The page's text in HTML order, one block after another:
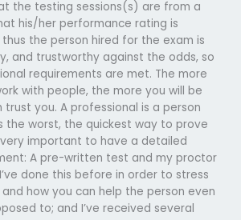
the testing sessions(s) are from a
his/her performance rating is
the person hired for the exam is
and trustworthy against the odds, so
requirements are met. The more
with people, the more you will be
you. A professional is a person
the worst, the quickest way to prove
important to have a detailed
A pre-written test and my proctor
done this before in order to stress
and how you can help the person even
to; and I’ve received several